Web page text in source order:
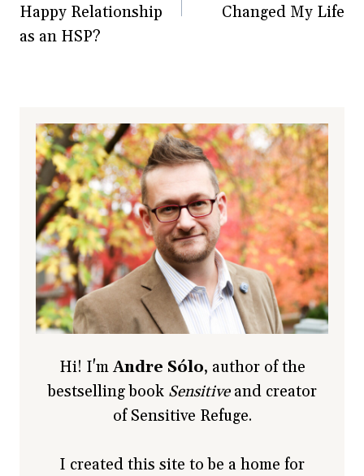
Happy Relationship
as an HSP?
Changed My Life
Hi! I'm Andre Sólo, author of the
bestselling book Sensitive and creator
of Sensitive Refuge.
I created this site to be a home for